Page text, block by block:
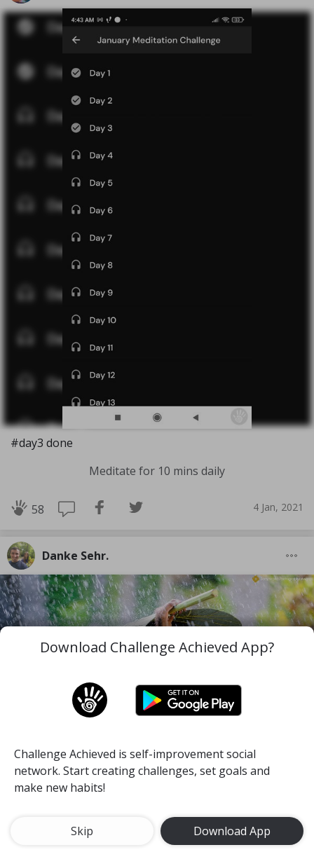
#day3 done
Meditate for 10 mins daily
58 4 Jan, 2021
Danke Sehr.
I wish you to be the best version of you in the worst
and difficult moments you face along your life.
#mind#pace#self-discipline
Meditate for 15 minutes a day
Download Challenge Achieved App?
Challenge Achieved is self-improvement social
network. Start creating challenges, set goals and
make new habits!
Skip Download App